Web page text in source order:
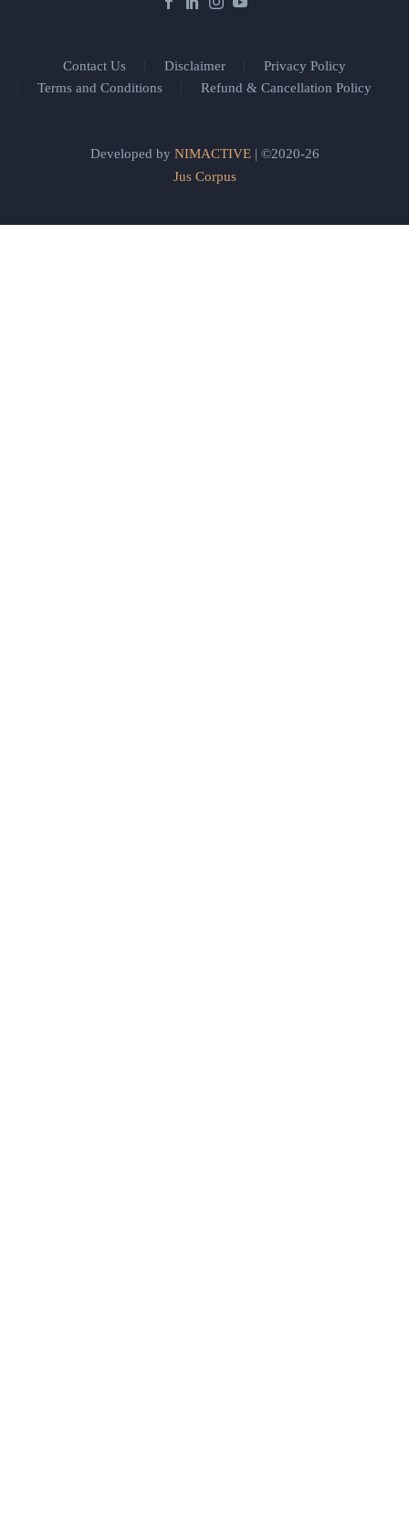
Contact Us Disclaimer
Privacy Policy
Terms and Conditions
Refund & Cancellation Policy
Developed by NIMACTIVE| ©2020-26
Jus Corpus